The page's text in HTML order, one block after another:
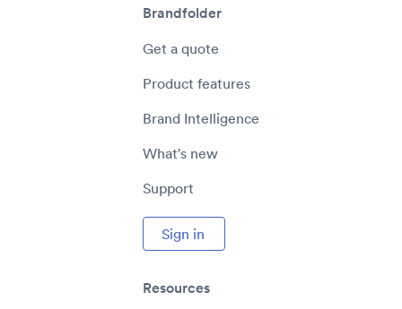
Brandfolder
Get a quote
Product features
Brand Intelligence
What's new
Support
Sign in
Resources